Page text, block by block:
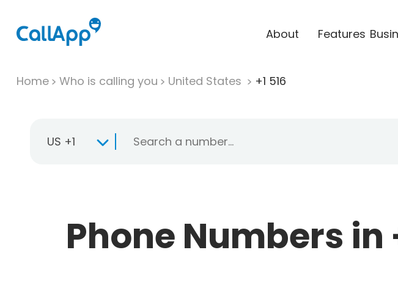
About Features
Home Who is calling you United States +1 516
US +1
Phone Numbers in